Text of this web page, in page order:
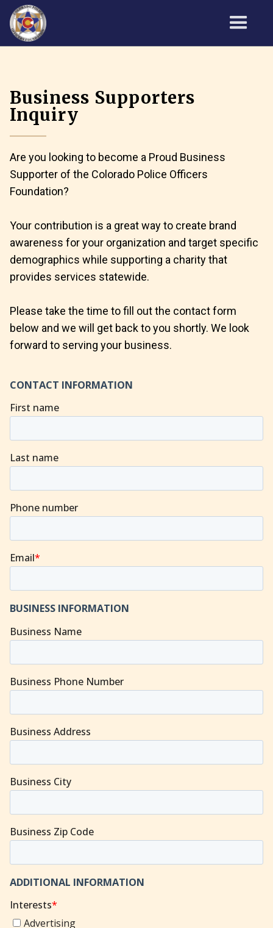
Business Supporters
Inquiry
Are you looking to become a Proud Business
Supporter of the Colorado Police Officers
Foundation?
Your contribution is a great way to create brand
awareness for your organization and target specific
demographics while supporting a charity that
provides services statewide.
Please take the time to fill out the contact form
below and we will get back to you shortly. We look
forward to serving your business.